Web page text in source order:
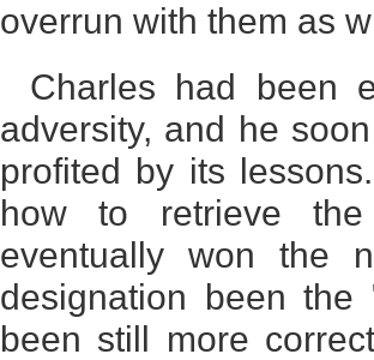
overrun with them as
Charles had been
adversity, and he
profited by its
how to retrieve
eventually won the
designation been
been still more